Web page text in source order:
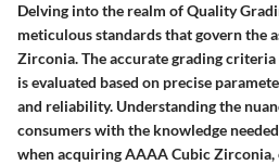
Delving into the realm of Quality
meticulous standards that govern the
Zirconia. The accurate grading criteria
is evaluated based on precise
and reliability. Understanding the
consumers with the knowledge
when acquiring AAAA Cubic